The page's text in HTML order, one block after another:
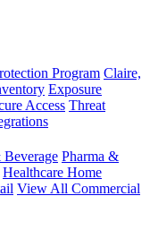
Program Claire,
Exposure
Access Threat
Pharma &
Healthcare Home
View All Commercial